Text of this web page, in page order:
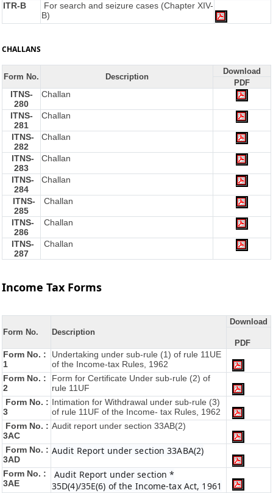
ITR-B
For search and seizure cases (Chapter XIV-
B)
CHALLANS
Form No. Description
Download
PDF
ITNS-
280
Challan
ITNS-
281
Challan
ITNS-
282
Challan
ITNS-
283
Challan
ITNS-
284
Challan
ITNS-
285
Challan
ITNS-
286
Challan
ITNS-
287
Challan
Income Tax Forms
Form No. Description
Download
PDF
Form No. :
1
Undertaking under sub-rule (1) of rule 11UE
of the Income-tax Rules, 1962
Form No. :
2
Form for Certificate Under sub-rule (2) of
rule 11UF
Form No. :
3
Intimation for Withdrawal under sub-rule (3)
of rule 11UF of the Income- tax Rules, 1962
Form No. :
3AC
Audit report under section 33AB(2)
Form No. :
3AD
Audit Report under section 33ABA(2)
Form No. :
3AE
Audit Report under section *
35D(4)/35E(6) of the Income-tax Act, 1961